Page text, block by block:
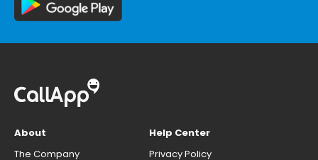
About
The Company
Help Center
Privacy Policy